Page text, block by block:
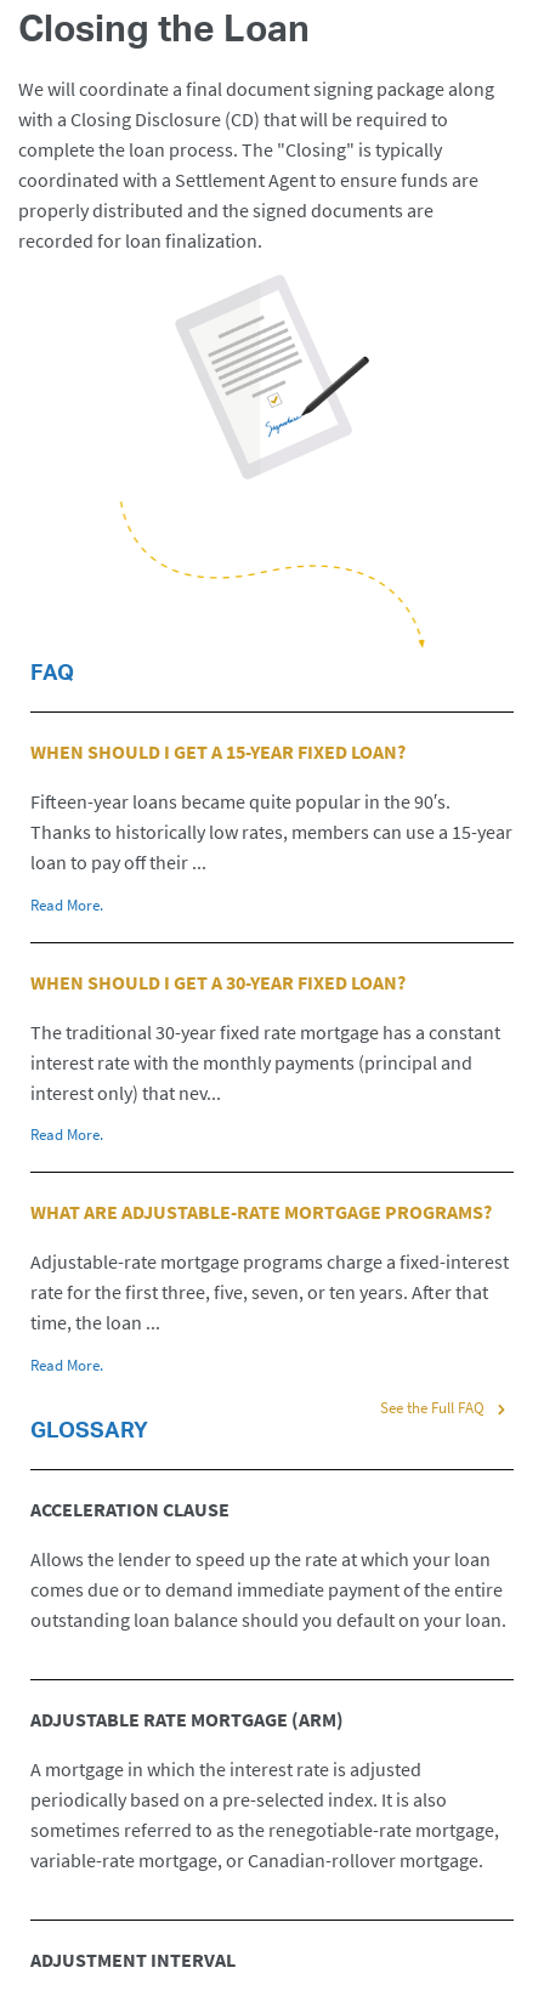
Closing the Loan
We will coordinate a final document signing package along
with a Closing Disclosure (CD) that will be required to
complete the loan process. The "Closing" is typically
coordinated with a Settlement Agent to ensure funds are
properly distributed and the signed documents are
recorded for loan finalization.
FAQ
WHEN SHOULD I GET A 15-YEAR FIXED LOAN?
Fifteen-year loans became quite popular in the 90′s.
Thanks to historically low rates, members can use a 15-year
loan to pay off their ...
Read More.
WHEN SHOULD I GET A 30-YEAR FIXED LOAN?
The traditional 30-year fixed rate mortgage has a constant
interest rate with the monthly payments (principal and
interest only) that nev...
Read More.
WHAT ARE ADJUSTABLE-RATE MORTGAGE PROGRAMS?
Adjustable-rate mortgage programs charge a fixed-interest
rate for the first three, five, seven, or ten years. After that
time, the loan ...
Read More.
See the Full FAQ
GLOSSARY
ACCELERATION CLAUSE
Allows the lender to speed up the rate at which your loan
comes due or to demand immediate payment of the entire
outstanding loan balance should you default on your loan.
ADJUSTABLE RATE MORTGAGE (ARM)
A mortgage in which the interest rate is adjusted
periodically based on a pre-selected index. It is also
sometimes referred to as the renegotiable-rate mortgage,
variable-rate mortgage, or Canadian-rollover mortgage.
ADJUSTMENT INTERVAL